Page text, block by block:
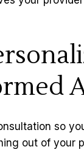
so
out of your